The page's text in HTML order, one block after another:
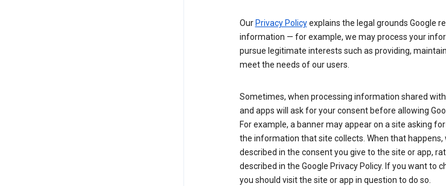
Our Privacy Policyexplains the legal grounds Google
information — for example, we may process your
pursue legitimate interests such as providing,
meet the needs of our users.
Sometimes, when processing information shared
and apps will ask for your consent before allowing
For example, a banner may appear on a site asking
the information that site collects. When that happens,
described in the consent you give to the site or app,
described in the Google Privacy Policy. If you want to
you should visit the site or app in question to do so.